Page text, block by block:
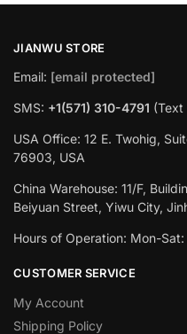
JIANWU STORE
Email: [email protected]
SMS: +1(571) 310-4791 (Text
USA Office: 12 E. Twohig,
76903, USA
China Warehouse: 11/F,
Beiyuan Street, Yiwu City,
Hours of Operation: Mon-
CUSTOMER SERVICE
My Account
Shipping Policy